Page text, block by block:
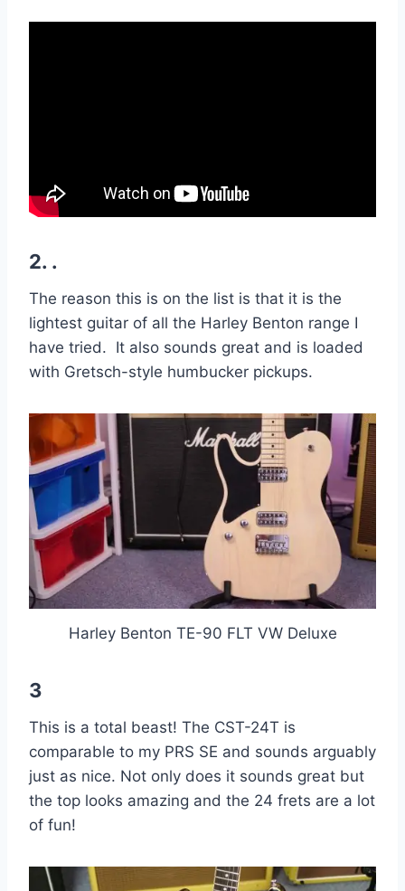
2. .
The reason this is on the list is that it is the
lightest guitar of all the Harley Benton range I
have tried. It also sounds great and is loaded
with Gretsch-style humbucker pickups.
Harley Benton TE-90 FLT VW Deluxe
3
This is a total beast! The CST-24T is
comparable to my PRS SE and sounds arguably
just as nice. Not only does it sounds great but
the top looks amazing and the 24 frets are a lot
of fun!